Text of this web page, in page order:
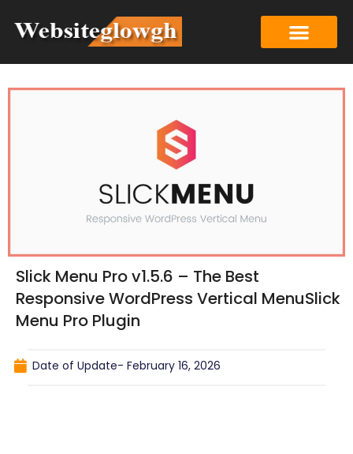
Slick Menu Pro v1.5.6 – The Best
Responsive WordPress Vertical MenuSlick
Menu Pro Plugin
Date of Update- February 16, 2026